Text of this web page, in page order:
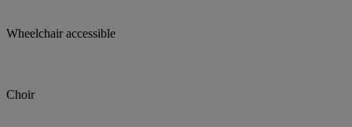
Wheelchair accessible
Choir